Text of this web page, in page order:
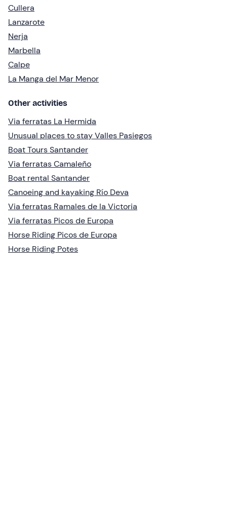
Cullera
Lanzarote
Nerja
Marbella
Calpe
La Manga del Mar Menor
Other activities
Via ferratas La Hermida
Unusual places to stay Valles Pasiegos
Boat Tours Santander
Via ferratas Camaleño
Boat rental Santander
Canoeing and kayaking Río Deva
Via ferratas Ramales de la Victoria
Via ferratas Picos de Europa
Horse Riding Picos de Europa
Horse Riding Potes